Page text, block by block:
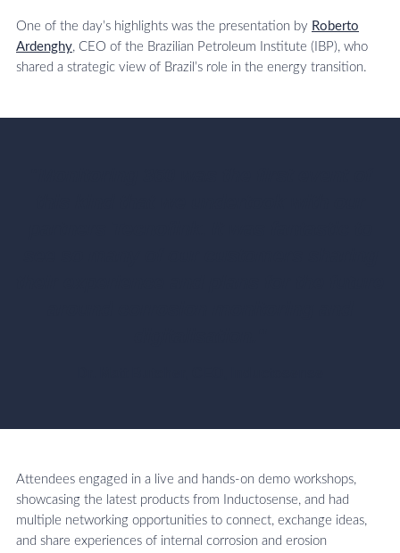
One of the day’s highlights was the presentation by Roberto
Ardenghy, CEO of the Brazilian Petroleum Institute (IBP), who
shared a strategic view of Brazil’s role in the energy transition.
Attendees engaged in a live and hands-on demo workshops,
showcasing the latest products from Inductosense, and had
multiple networking opportunities to connect, exchange ideas,
and share experiences of internal corrosion and erosion